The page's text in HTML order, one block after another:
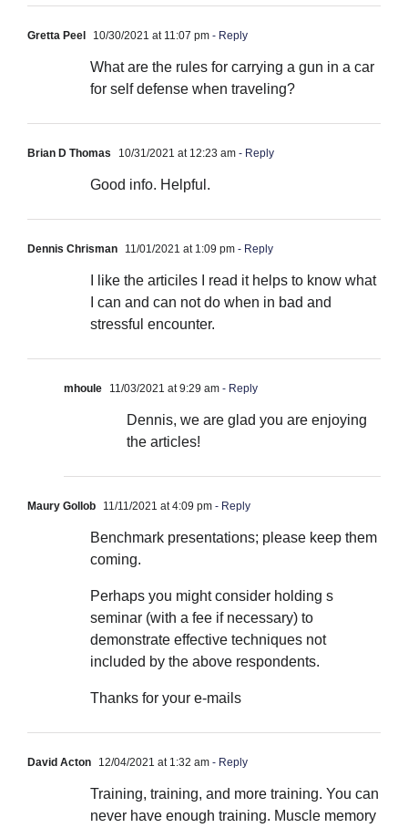
Gretta Peel 10/30/2021 at 11:07 pm - Reply
What are the rules for carrying a gun in a car
for self defense when traveling?
Brian D Thomas 10/31/2021 at 12:23 am - Reply
Good info. Helpful.
Dennis Chrisman 11/01/2021 at 1:09 pm - Reply
I like the articiles I read it helps to know what
I can and can not do when in bad and
stressful encounter.
mhoule 11/03/2021 at 9:29 am - Reply
Dennis, we are glad you are enjoying
the articles!
Maury Gollob 11/11/2021 at 4:09 pm - Reply
Benchmark presentations; please keep them
coming.
Perhaps you might consider holding s
seminar (with a fee if necessary) to
demonstrate effective techniques not
included by the above respondents.
Thanks for your e-mails
David Acton 12/04/2021 at 1:32 am - Reply
Training, training, and more training. You can
never have enough training. Muscle memory